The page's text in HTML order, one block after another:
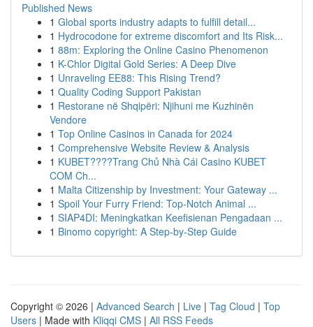
Published News
1 Global sports industry adapts to fulfill detail...
1 Hydrocodone for extreme discomfort and Its Risk...
1 88m: Exploring the Online Casino Phenomenon
1 K-Chlor Digital Gold Series: A Deep Dive
1 Unraveling EE88: This Rising Trend?
1 Quality Coding Support Pakistan
1 Restorane në Shqipëri: Njihuni me Kuzhinën
Vendore
1 Top Online Casinos in Canada for 2024
1 Comprehensive Website Review & Analysis
1 KUBET????️Trang Chủ Nhà Cái Casino KUBET
COM Ch...
1 Malta Citizenship by Investment: Your Gateway ...
1 Spoil Your Furry Friend: Top-Notch Animal ...
1 SIAP4DI: Meningkatkan Keefisienan Pengadaan ...
1 Binomo copyright: A Step-by-Step Guide
Copyright © 2026 | Advanced Search | Live | Tag Cloud | Top
Users | Made with Kliqqi CMS | All RSS Feeds